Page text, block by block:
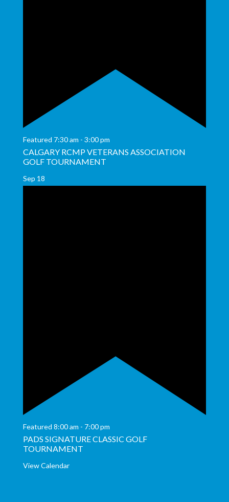
Featured 7:30 am - 3:00 pm
CALGARY RCMP VETERANS ASSOCIATION
GOLF TOURNAMENT
Sep 18
Featured 8:00 am - 7:00 pm
PADS SIGNATURE CLASSIC GOLF
TOURNAMENT
View Calendar